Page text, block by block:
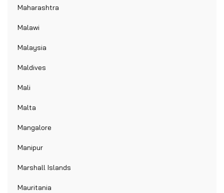
Maharashtra
Malawi
Malaysia
Maldives
Mali
Malta
Mangalore
Manipur
Marshall Islands
Mauritania